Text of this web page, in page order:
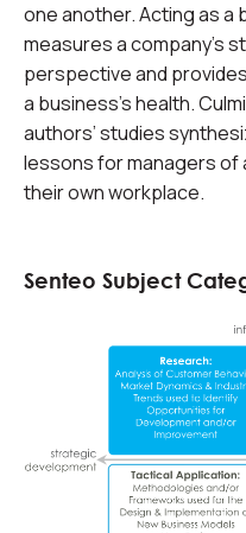
one another. Acting as a
measures a company’s
perspective and
a business’s health.
authors’ studies
lessons for managers of
their own workplace.
Senteo Subject